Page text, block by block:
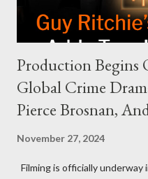
personable style seemed
Production Begins
Global Crime
Pierce Brosnan,
November 27, 2024
Filming is officially underway